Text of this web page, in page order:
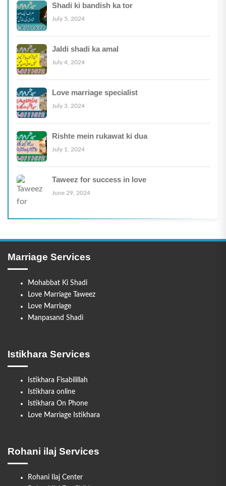
Shadi ki bandish ka tor
July 5, 2024
Jaldi shadi ka amal
July 4, 2024
Love marriage specialist
July 3, 2024
Rishte mein rukawat ki dua
July 1, 2024
Taweez for success in love
June 29, 2024
Marriage Services
Mohabbat Ki Shadi
Love Marriage Taweez
Love Marriage
Manpasand Shadi
Istikhara Services
Istikhara Fisabilillah
Istikhara online
Istikhara On Phone
Love Marriage Istikhara
Rohani ilaj Services
Rohani Ilaj Center